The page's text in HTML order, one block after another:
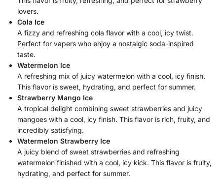
lovers.
Cola Ice
A fizzy and refreshing cola flavor with a cool, icy twist.
Perfect for vapers who enjoy a nostalgic soda-inspired
taste.
Watermelon Ice
A refreshing mix of juicy watermelon with a cool, icy finish.
This flavor is sweet, hydrating, and perfect for summer.
Strawberry Mango Ice
A tropical delight combining sweet strawberries and juicy
mangoes with a cool, icy finish. This flavor is rich, fruity, and
incredibly satisfying.
Watermelon Strawberry Ice
A juicy blend of sweet strawberries and refreshing
watermelon finished with a cool, icy kick. This flavor is fruity,
hydrating, and perfect for summer.